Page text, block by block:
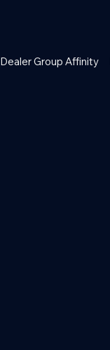
Dealer Group Affinity